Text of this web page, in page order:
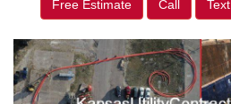
Free Estimate Call Text